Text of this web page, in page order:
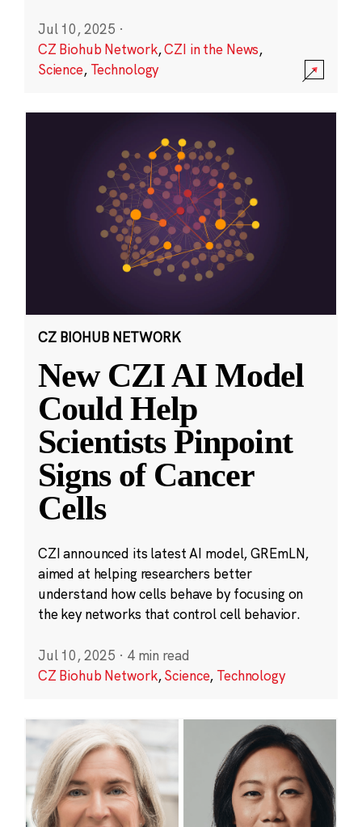
Jul 10, 2025 ·
CZ Biohub Network,CZI in the News,
Science, Technology
CZ BIOHUB NETWORK
New CZI AI Model
Could Help
Scientists Pinpoint
Signs of Cancer
Cells
CZI announced its latest AI model, GREmLN,
aimed at helping researchers better
understand how cells behave by focusing on
the key networks that control cell behavior.
Jul 10, 2025 · 4 min read
CZ Biohub Network,Science, Technology